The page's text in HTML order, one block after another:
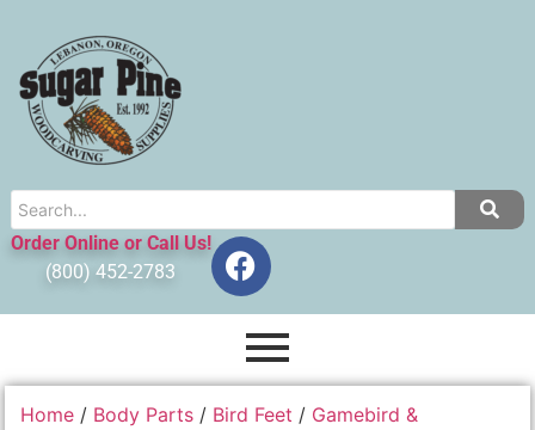
Order Online or Call Us!
(800) 452-2783
Home / Body Parts / Bird Feet / Gamebird &